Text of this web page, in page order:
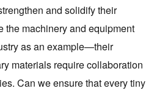
and solidify their
the machinery and equipment
as an example—their
materials require collaboration
Can we ensure that every tiny